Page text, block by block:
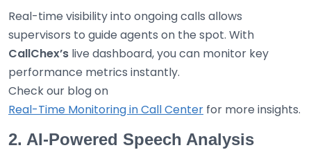
Real-time visibility into ongoing calls allows
supervisors to guide agents on the spot. With
CallChex’s live dashboard, you can monitor key
performance metrics instantly.
Check our blog on
Real-Time Monitoring in Call Center for more insights.
2. AI-Powered Speech Analysis